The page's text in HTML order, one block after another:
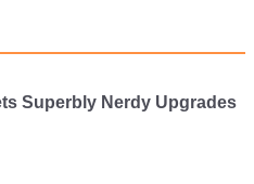
Superbly Nerdy Upgrades